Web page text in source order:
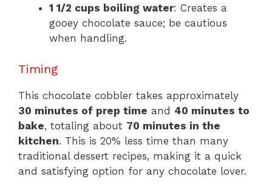
1 1/2 cups boiling water: Creates a
gooey chocolate sauce; be cautious
when handling.
Timing
This chocolate cobbler takes approximately
30 minutes of prep time and 40 minutes to
bake, totaling about 70 minutes in the
kitchen. This is 20% less time than many
traditional dessert recipes, making it a quick
and satisfying option for any chocolate lover.